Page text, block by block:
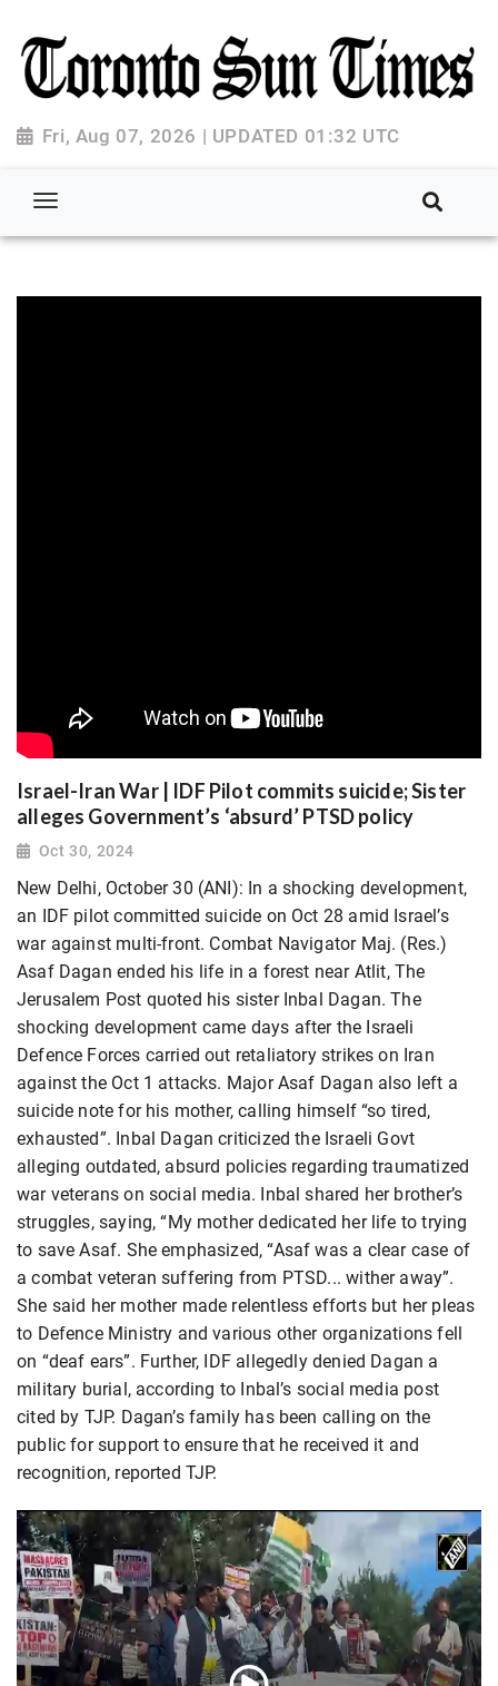
Fri, Aug 07, 2026 | UPDATED 01:32 UTC
Israel-Iran War | IDF Pilot commits suicide; Sister
alleges Government’s ‘absurd’ PTSD policy
Oct 30, 2024
New Delhi, October 30 (ANI): In a shocking development,
an IDF pilot committed suicide on Oct 28 amid Israel’s
war against multi-front. Combat Navigator Maj. (Res.)
Asaf Dagan ended his life in a forest near Atlit, The
Jerusalem Post quoted his sister Inbal Dagan. The
shocking development came days after the Israeli
Defence Forces carried out retaliatory strikes on Iran
against the Oct 1 attacks. Major Asaf Dagan also left a
suicide note for his mother, calling himself “so tired,
exhausted”. Inbal Dagan criticized the Israeli Govt
alleging outdated, absurd policies regarding traumatized
war veterans on social media. Inbal shared her brother’s
struggles, saying, “My mother dedicated her life to trying
to save Asaf. She emphasized, “Asaf was a clear case of
a combat veteran suffering from PTSD... wither away”.
She said her mother made relentless efforts but her pleas
to Defence Ministry and various other organizations fell
on “deaf ears”. Further, IDF allegedly denied Dagan a
military burial, according to Inbal’s social media post
cited by TJP. Dagan’s family has been calling on the
public for support to ensure that he received it and
recognition, reported TJP.